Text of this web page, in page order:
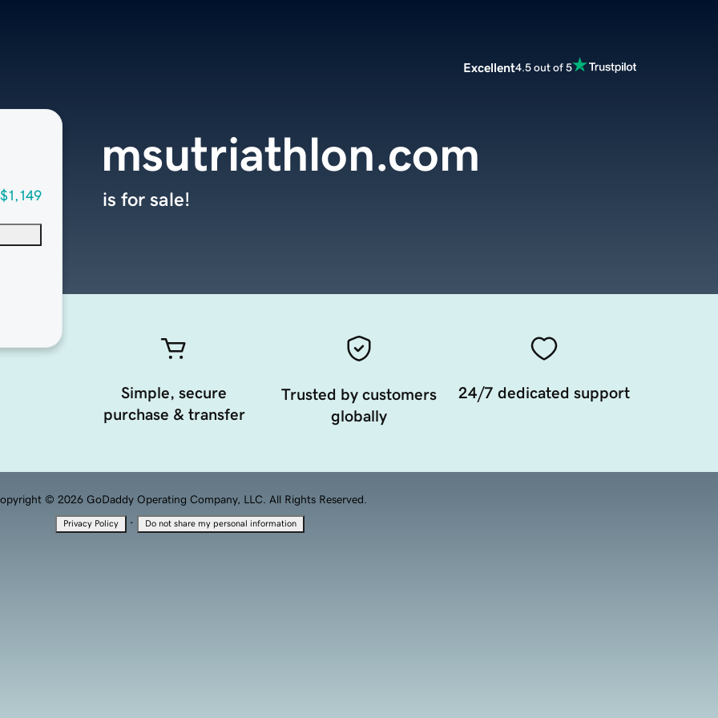
Excellent4.5 out of 5
$1,149
msutriathlon.com
is for sale!
Simple, secure
purchase & transfer
Trusted by customers
globally
24/7 dedicated support
© 2026 GoDaddy Operating Company, LLC. All Rights Reserved.
Privacy Policy · Do not share my personal information